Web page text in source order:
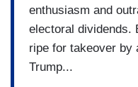
enthusiasm and
electoral dividends.
ripe for takeover by
Trump...